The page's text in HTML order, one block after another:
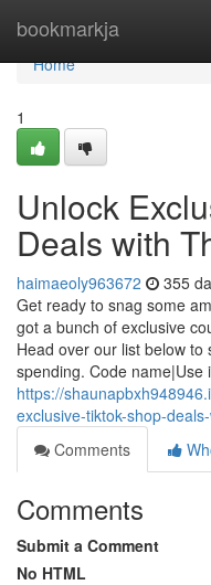
bookmarkja
Home
Home
1
Unlock
Deals with
haimaeoly963672 355
Get ready to snag some
got a bunch of exclusive
Head over our list below
spending. Code name|Use
https://
exclusive-tiktok-shop-
Comments
Comments
Submit a Comment
No HTML